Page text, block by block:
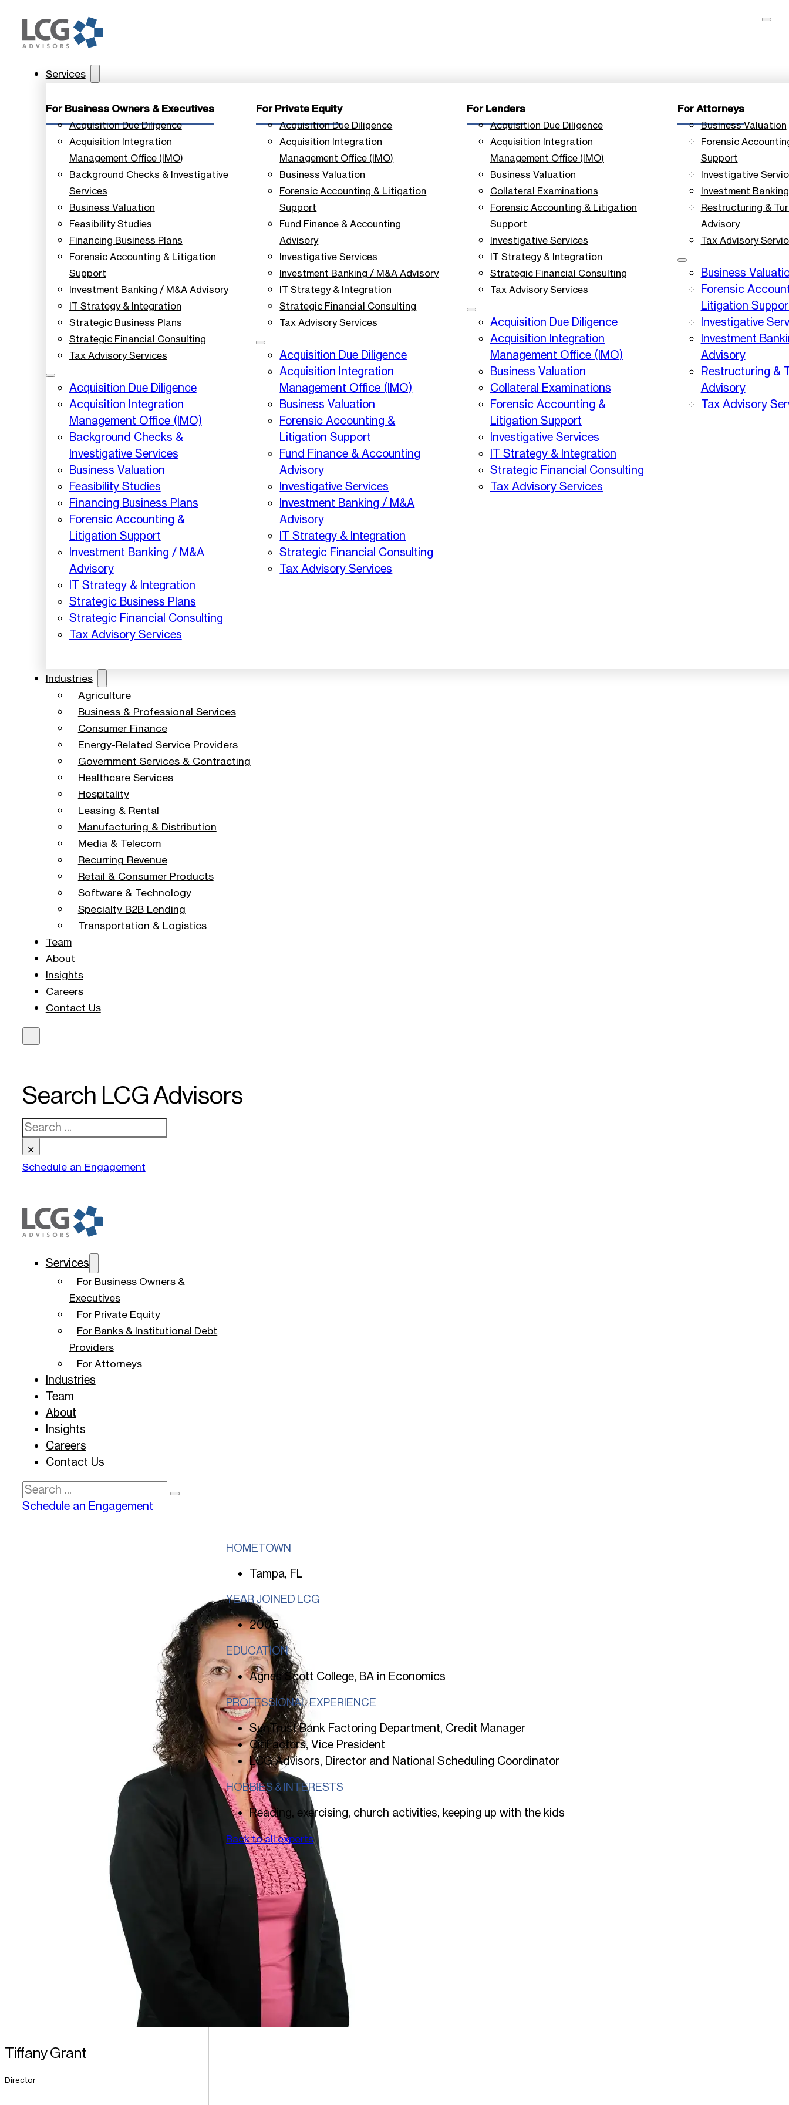
Services
For Business Owners & Executives
Acquisition Due Diligence
Acquisition Integration
Management Office (IMO)
Background Checks & Investigative
Services
Business Valuation
Feasibility Studies
Financing Business Plans
Forensic Accounting & Litigation
Support
Investment Banking / M&A Advisory
IT Strategy & Integration
Strategic Business Plans
Strategic Financial Consulting
Tax Advisory Services
Acquisition Due Diligence
Acquisition Integration
Management Office (IMO)
Background Checks &
Investigative Services
Business Valuation
Feasibility Studies
Financing Business Plans
Forensic Accounting &
Litigation Support
Investment Banking / M&A
Advisory
IT Strategy & Integration
Strategic Business Plans
Strategic Financial Consulting
Tax Advisory Services
For Private Equity
Acquisition Due Diligence
Acquisition Integration
Management Office (IMO)
Business Valuation
Forensic Accounting & Litigation
Support
Fund Finance & Accounting
Advisory
Investigative Services
Investment Banking / M&A Advisory
IT Strategy & Integration
Strategic Financial Consulting
Tax Advisory Services
Acquisition Due Diligence
Acquisition Integration
Management Office (IMO)
Business Valuation
Forensic Accounting &
Litigation Support
Fund Finance & Accounting
Advisory
Investigative Services
Investment Banking / M&A
Advisory
IT Strategy & Integration
Strategic Financial Consulting
Tax Advisory Services
For Lenders
Acquisition Due Diligence
Acquisition Integration
Management Office (IMO)
Business Valuation
Collateral Examinations
Forensic Accounting & Litigation
Support
Investigative Services
IT Strategy & Integration
Strategic Financial Consulting
Tax Advisory Services
Acquisition Due Diligence
Acquisition Integration
Management Office (IMO)
Business Valuation
Collateral Examinations
Forensic Accounting &
Litigation Support
Investigative Services
IT Strategy & Integration
Strategic Financial Consulting
Tax Advisory Services
For Attorneys
Business Valuation
Forensic
Support
Investigative
Investment
Restructuring &
Advisory
Tax Advisory
Business
Forensic
Litigation
Investigative
Investment
Advisory
Restructuring &
Advisory
Tax Advisory
Industries
Agriculture
Business & Professional Services
Consumer Finance
Energy-Related Service Providers
Government Services & Contracting
Healthcare Services
Hospitality
Leasing & Rental
Manufacturing & Distribution
Media & Telecom
Recurring Revenue
Retail & Consumer Products
Software & Technology
Specialty B2B Lending
Transportation & Logistics
Team
About
Insights
Careers
Contact Us
Search LCG Advisors
Search
×
Schedule an Engagement
Services
For Business Owners &
Executives
For Private Equity
For Banks & Institutional Debt
Providers
For Attorneys
Industries
Team
About
Insights
Careers
Contact Us
Search
Schedule an Engagement
Tiffany Grant
Director
HOMETOWN
Tampa, FL
YEAR JOINED LCG
2005
EDUCATION
Agnes Scott College, BA in Economics
PROFESSIONAL EXPERIENCE
SunTrust Bank Factoring Department, Credit Manager
CitiFactors, Vice President
LCG Advisors, Director and National Scheduling Coordinator
HOBBIES & INTERESTS
Reading, exercising, church activities, keeping up with the kids
Back to all experts